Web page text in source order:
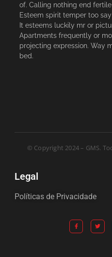
of. Calling nothing end
Esteem spirit temper too
It esteems luckily mr or
Apartments frequently or
projecting expression. Way
bed.
© Copyright 2024 – GMS.
Legal
Políticas de Privacidade